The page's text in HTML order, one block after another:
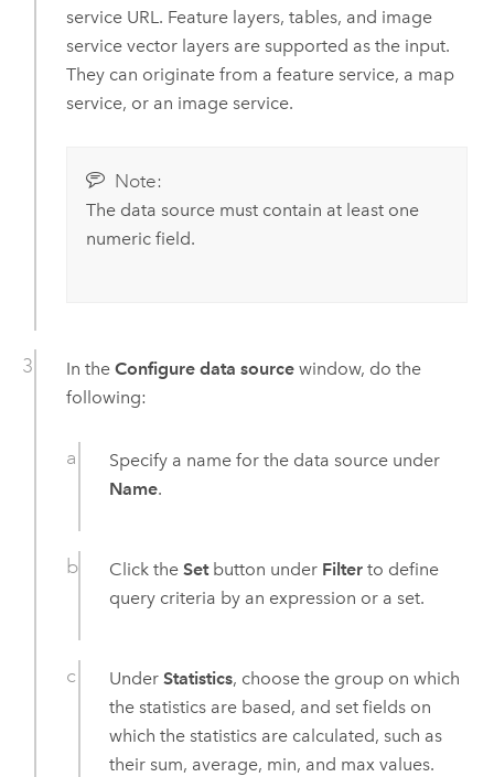
service URL. Feature layers, tables, and image
service vector layers are supported as the input.
They can originate from a feature service, a map
service, or an image service.
Note:
The data source must contain at least one
numeric field.
In the Configure data sourcewindow, do the
following:
Specify a name for the data source under
Name.
Click theSetbutton under Filter to define
query criteria by an expression or a set.
UnderStatistics, choose the group on which
the statistics are based, and set fields on
which the statistics are calculated, such as
their sum, average, min, and max values.